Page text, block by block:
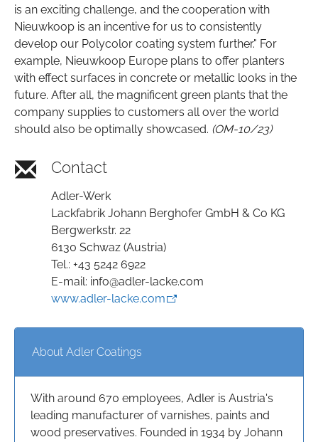
is an exciting challenge, and the cooperation with
Nieuwkoop is an incentive for us to consistently
develop our Polycolor coating system further." For
example, Nieuwkoop Europe plans to offer planters
with effect surfaces in concrete or metallic looks in the
future. After all, the magnificent green plants that the
company supplies to customers all over the world
should also be optimally showcased. (OM-10/23)
Contact
Adler-Werk
Lackfabrik Johann Berghofer GmbH & Co KG
Bergwerkstr. 22
6130 Schwaz (Austria)
Tel.: +43 5242 6922
E-mail: info@adler-lacke.com
www.adler-lacke.com
About Adler Coatings
With around 670 employees, Adler is Austria's
leading manufacturer of varnishes, paints and
wood preservatives. Founded in 1934 by Johann